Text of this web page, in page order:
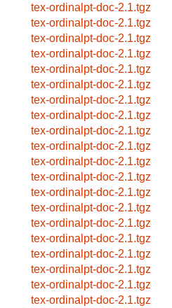
tex-ordinalpt-doc-2.1.tgz
tex-ordinalpt-doc-2.1.tgz
tex-ordinalpt-doc-2.1.tgz
tex-ordinalpt-doc-2.1.tgz
tex-ordinalpt-doc-2.1.tgz
tex-ordinalpt-doc-2.1.tgz
tex-ordinalpt-doc-2.1.tgz
tex-ordinalpt-doc-2.1.tgz
tex-ordinalpt-doc-2.1.tgz
tex-ordinalpt-doc-2.1.tgz
tex-ordinalpt-doc-2.1.tgz
tex-ordinalpt-doc-2.1.tgz
tex-ordinalpt-doc-2.1.tgz
tex-ordinalpt-doc-2.1.tgz
tex-ordinalpt-doc-2.1.tgz
tex-ordinalpt-doc-2.1.tgz
tex-ordinalpt-doc-2.1.tgz
tex-ordinalpt-doc-2.1.tgz
tex-ordinalpt-doc-2.1.tgz
tex-ordinalpt-doc-2.1.tgz